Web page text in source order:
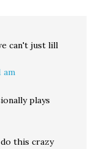
can't just lill
am
plays
this crazy